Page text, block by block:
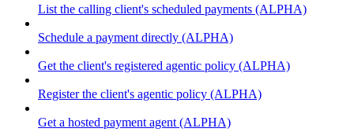
List the calling client's scheduled payments (ALPHA)
Schedule a payment directly (ALPHA)
Get the client's registered agentic policy (ALPHA)
Register the client's agentic policy (ALPHA)
Get a hosted payment agent (ALPHA)